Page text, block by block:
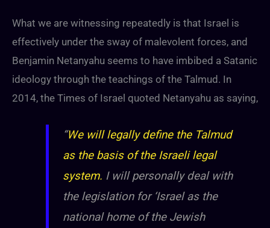
What we are witnessing repeatedly is that Israel is
effectively under the sway of malevolent forces, and
Benjamin Netanyahu seems to have imbibed a Satanic
ideology through the teachings of the Talmud. In
2014, the Times of Israel quoted Netanyahu as saying,
“We will legally define the Talmud
as the basis of the Israeli legal
system. I will personally deal with
the legislation for ‘Israel as the
national home of the Jewish